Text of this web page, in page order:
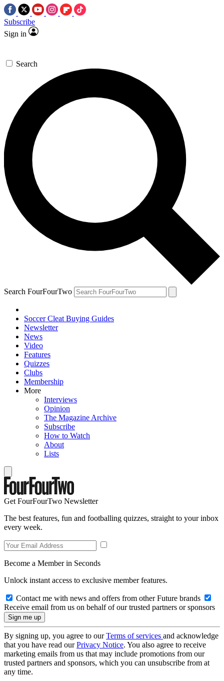
Subscribe
Sign in
Search
Search FourFourTwo
Soccer Cleat Buying Guides
Newsletter
News
Video
Features
Quizzes
Clubs
Membership
More
Interviews
Opinion
The Magazine Archive
Subscribe
How to Watch
About
Lists
Get FourFourTwo Newsletter
The best features, fun and footballing quizzes, straight to your inbox
every week.
Become a Member in Seconds
Unlock instant access to exclusive member features.
Contact me with news and offers from other Future brands
Receive email from us on behalf of our trusted partners or sponsors
By signing up, you agree to ourTerms of services and acknowledge
that you have read ourPrivacy Notice. You also agree to receive
marketing emails from us that may include promotions from our
trusted partners and sponsors, which you can unsubscribe from at
any time.